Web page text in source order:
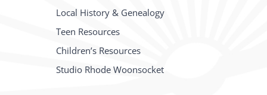
Local History & Genealogy
Teen Resources
Children’s Resources
Studio Rhode Woonsocket